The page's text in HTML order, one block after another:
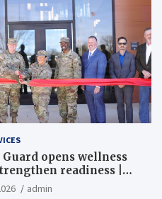
opens wellness
readiness |
admin